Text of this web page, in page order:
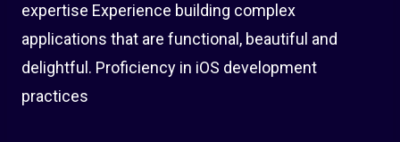
expertise Experience building complex
applications that are functional, beautiful and
delightful. Proficiency in iOS development
practices